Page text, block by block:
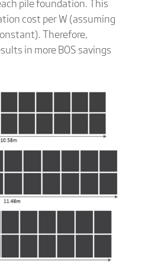
cost per W (assuming
Therefore,
in more BOS savings